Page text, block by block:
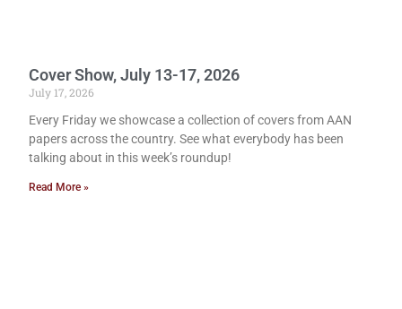
Cover Show, July 13-17, 2026
July 17, 2026
Every Friday we showcase a collection of covers from AAN
papers across the country. See what everybody has been
talking about in this week’s roundup!
Read More »